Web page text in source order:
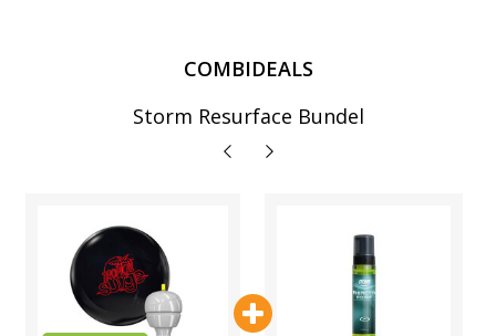
COMBIDEALS
Storm Resurface Bundel